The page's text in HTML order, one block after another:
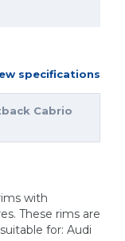
specifications
Cabrio
with
These rims are
for: Audi